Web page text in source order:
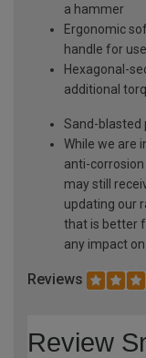
a hammer
Ergonomic
handle for
Hexagonal-
additional
Sand-blasted
While we are
anti-corrosion
may still
updating our
that is better
any impact
Reviews
Review